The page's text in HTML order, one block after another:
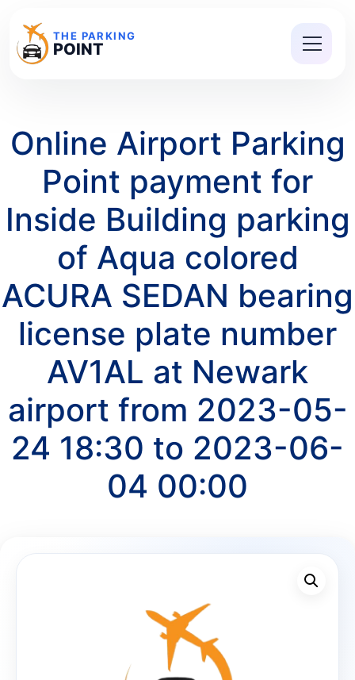
THE PARKING
POINT
Online Airport Parking
Point payment for
Inside Building parking
of Aqua colored
ACURA SEDAN bearing
license plate number
AV1AL at Newark
airport from 2023-05-
24 18:30 to 2023-06-
04 00:00